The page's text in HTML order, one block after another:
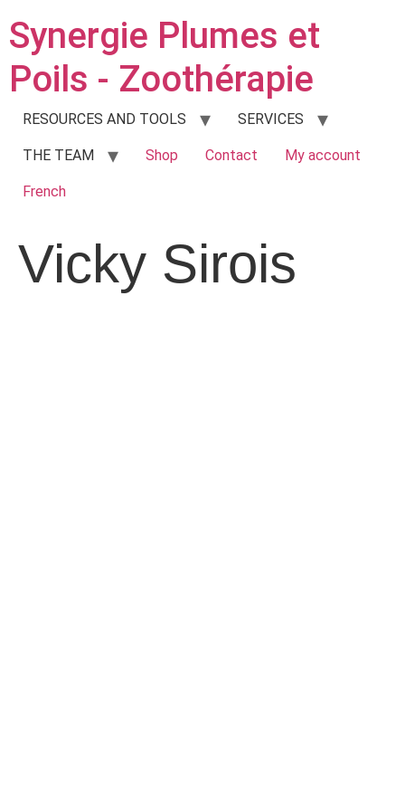
Synergie Plumes et
Poils - Zoothérapie
RESOURCES AND TOOLS SERVICES
THE TEAM Shop Contact My account
French
Vicky Sirois